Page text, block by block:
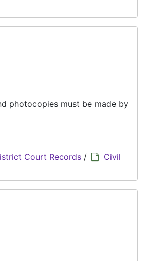
photocopies must be made by
Court Records /
Civil